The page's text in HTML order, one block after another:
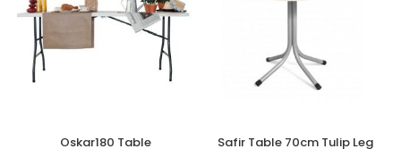
Oskar180 Table
Safir Table 70cm Tulip Leg